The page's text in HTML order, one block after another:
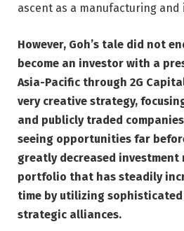
ascent as a manufacturing and
However, Goh’s tale did not
become an investor with a
Asia-Pacific through 2G
very creative strategy,
and publicly traded
seeing opportunities far
greatly decreased investment
portfolio that has steadily
time by utilizing
strategic alliances.